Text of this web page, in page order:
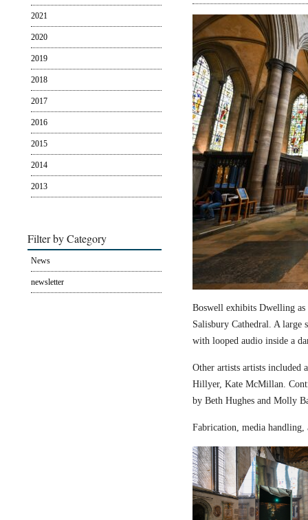
2021
2020
2019
2018
2017
2016
2015
2014
2013
Filter by Category
News
newsletter
Boswell exhibits Dwelling
Salisbury Cathedral. A large
with looped audio inside a
Other artists artists included
Hillyer, Kate McMillan.
by Beth Hughes and Molly
Fabrication, media